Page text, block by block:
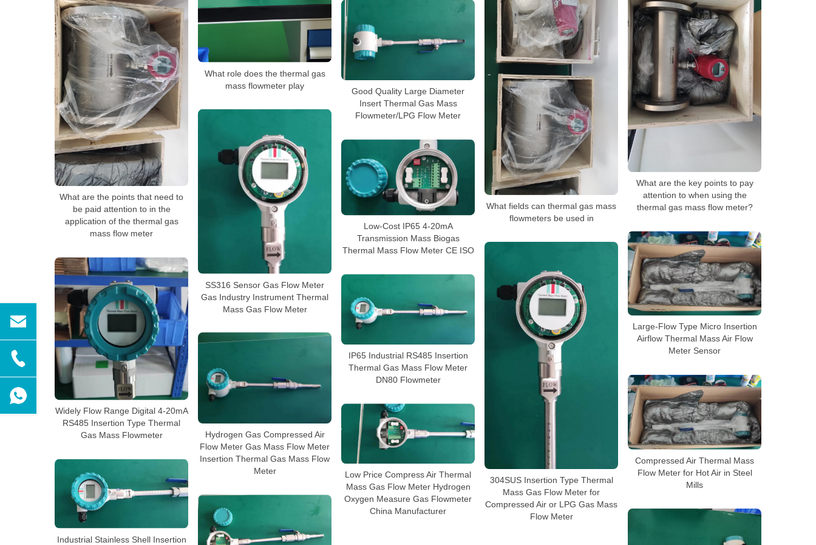
What role does the thermal gas
mass flowmeter play
What are the key points to pay
attention to when using the
thermal gas mass flow meter?
What are the points that need to
be paid attention to in the
application of the thermal gas
mass flow meter
What fields can thermal gas mass
flowmeters be used in
Good Quality Large Diameter
Insert Thermal Gas Mass
Flowmeter/LPG Flow Meter
SS316 Sensor Gas Flow Meter
Gas Industry Instrument Thermal
Mass Gas Flow Meter
Low-Cost IP65 4-20mA
Transmission Mass Biogas
Thermal Mass Flow Meter CE ISO
Large-Flow Type Micro Insertion
Airflow Thermal Mass Air Flow
Meter Sensor
304SUS Insertion Type Thermal
Mass Gas Flow Meter for
Compressed Air or LPG Gas Mass
Flow Meter
Widely Flow Range Digital 4-20mA
RS485 Insertion Type Thermal
Gas Mass Flowmeter
IP65 Industrial RS485 Insertion
Thermal Gas Mass Flow Meter
DN80 Flowmeter
Hydrogen Gas Compressed Air
Flow Meter Gas Mass Flow Meter
Insertion Thermal Gas Mass Flow
Meter
Compressed Air Thermal Mass
Flow Meter for Hot Air in Steel
Mills
Low Price Compress Air Thermal
Mass Gas Flow Meter Hydrogen
Oxygen Measure Gas Flowmeter
China Manufacturer
Industrial Stainless Shell Insertion